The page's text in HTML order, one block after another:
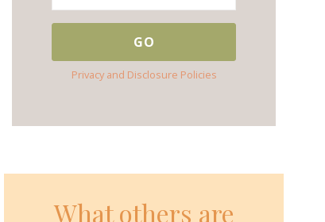
Privacy and Disclosure Policies
What others are